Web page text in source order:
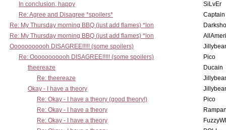
In conclusion, happy
SiLvEr
Re: Agree and Disagree *spoilers*
Re: My Thursday morning BBQ (just add flames) *lon
Re: My Thursday morning BBQ (just add flames) *lon
Ooooooooooh DISAGREE!!!!! (some spoilers)
Re: Ooooooooooh DISAGREE!!!!! (some spoilers)
Pico
theereaze
Ducain
Re: theereaze
Okay - I have a theory
Re: Okay - I have a theory (good theory!)
Pico
Re: Okay - I have a theory
Re: Okay - I have a theory